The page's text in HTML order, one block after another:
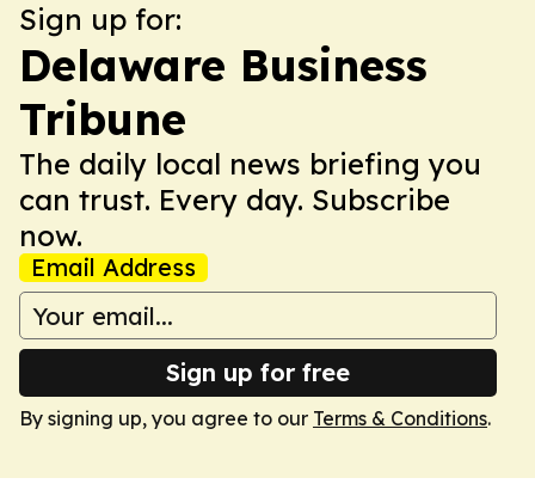
Sign up for:
Delaware Business
Tribune
The daily local news briefing you
can trust. Every day. Subscribe
now.
Email Address
Sign up for free
By signing up, you agree to our Terms & Conditions.